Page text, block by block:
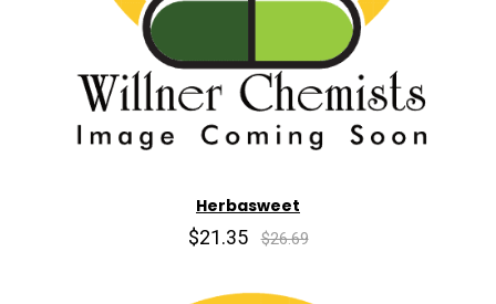
Herbasweet
$21.35 $26.69